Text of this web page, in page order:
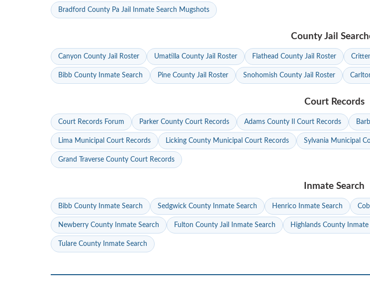
Bradford County Pa Jail Inmate Search Mugshots
County Jail
Canyon County Jail Roster Umatilla County Jail Roster Flathead County Jail Roster
Bibb County Inmate Search Pine County Jail Roster Snohomish County Jail Roster
Court Records
Court Records Forum Parker County Court Records Adams County Il Court Records
Lima Municipal Court Records Licking County Municipal Court Records Sylvania Municipal
Grand Traverse County Court Records
Inmate Search
Bibb County Inmate Search Sedgwick County Inmate Search Henrico Inmate Search
Newberry County Inmate Search Fulton County Jail Inmate Search Highlands County Inmate
Tulare County Inmate Search